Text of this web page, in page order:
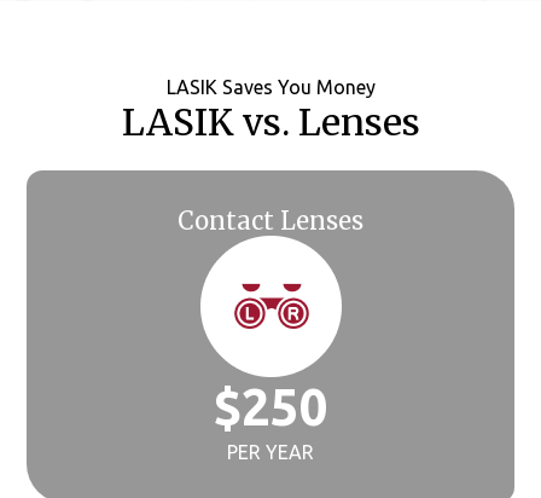
LASIK Saves You Money
LASIK vs. Lenses
Contact Lenses
PER YEAR
$250